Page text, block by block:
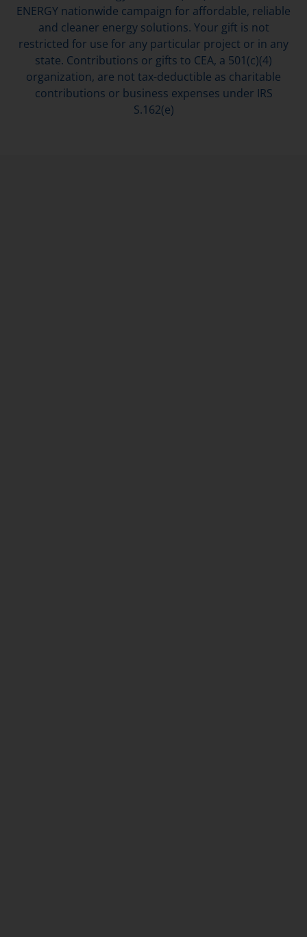
ENERGY nationwide campaign for affordable, reliable
and cleaner energy solutions. Your gift is not
restricted for use for any particular project or in any
state. Contributions or gifts to CEA, a 501(c)(4)
organization, are not tax-deductible as charitable
contributions or business expenses under IRS
S.162(e)